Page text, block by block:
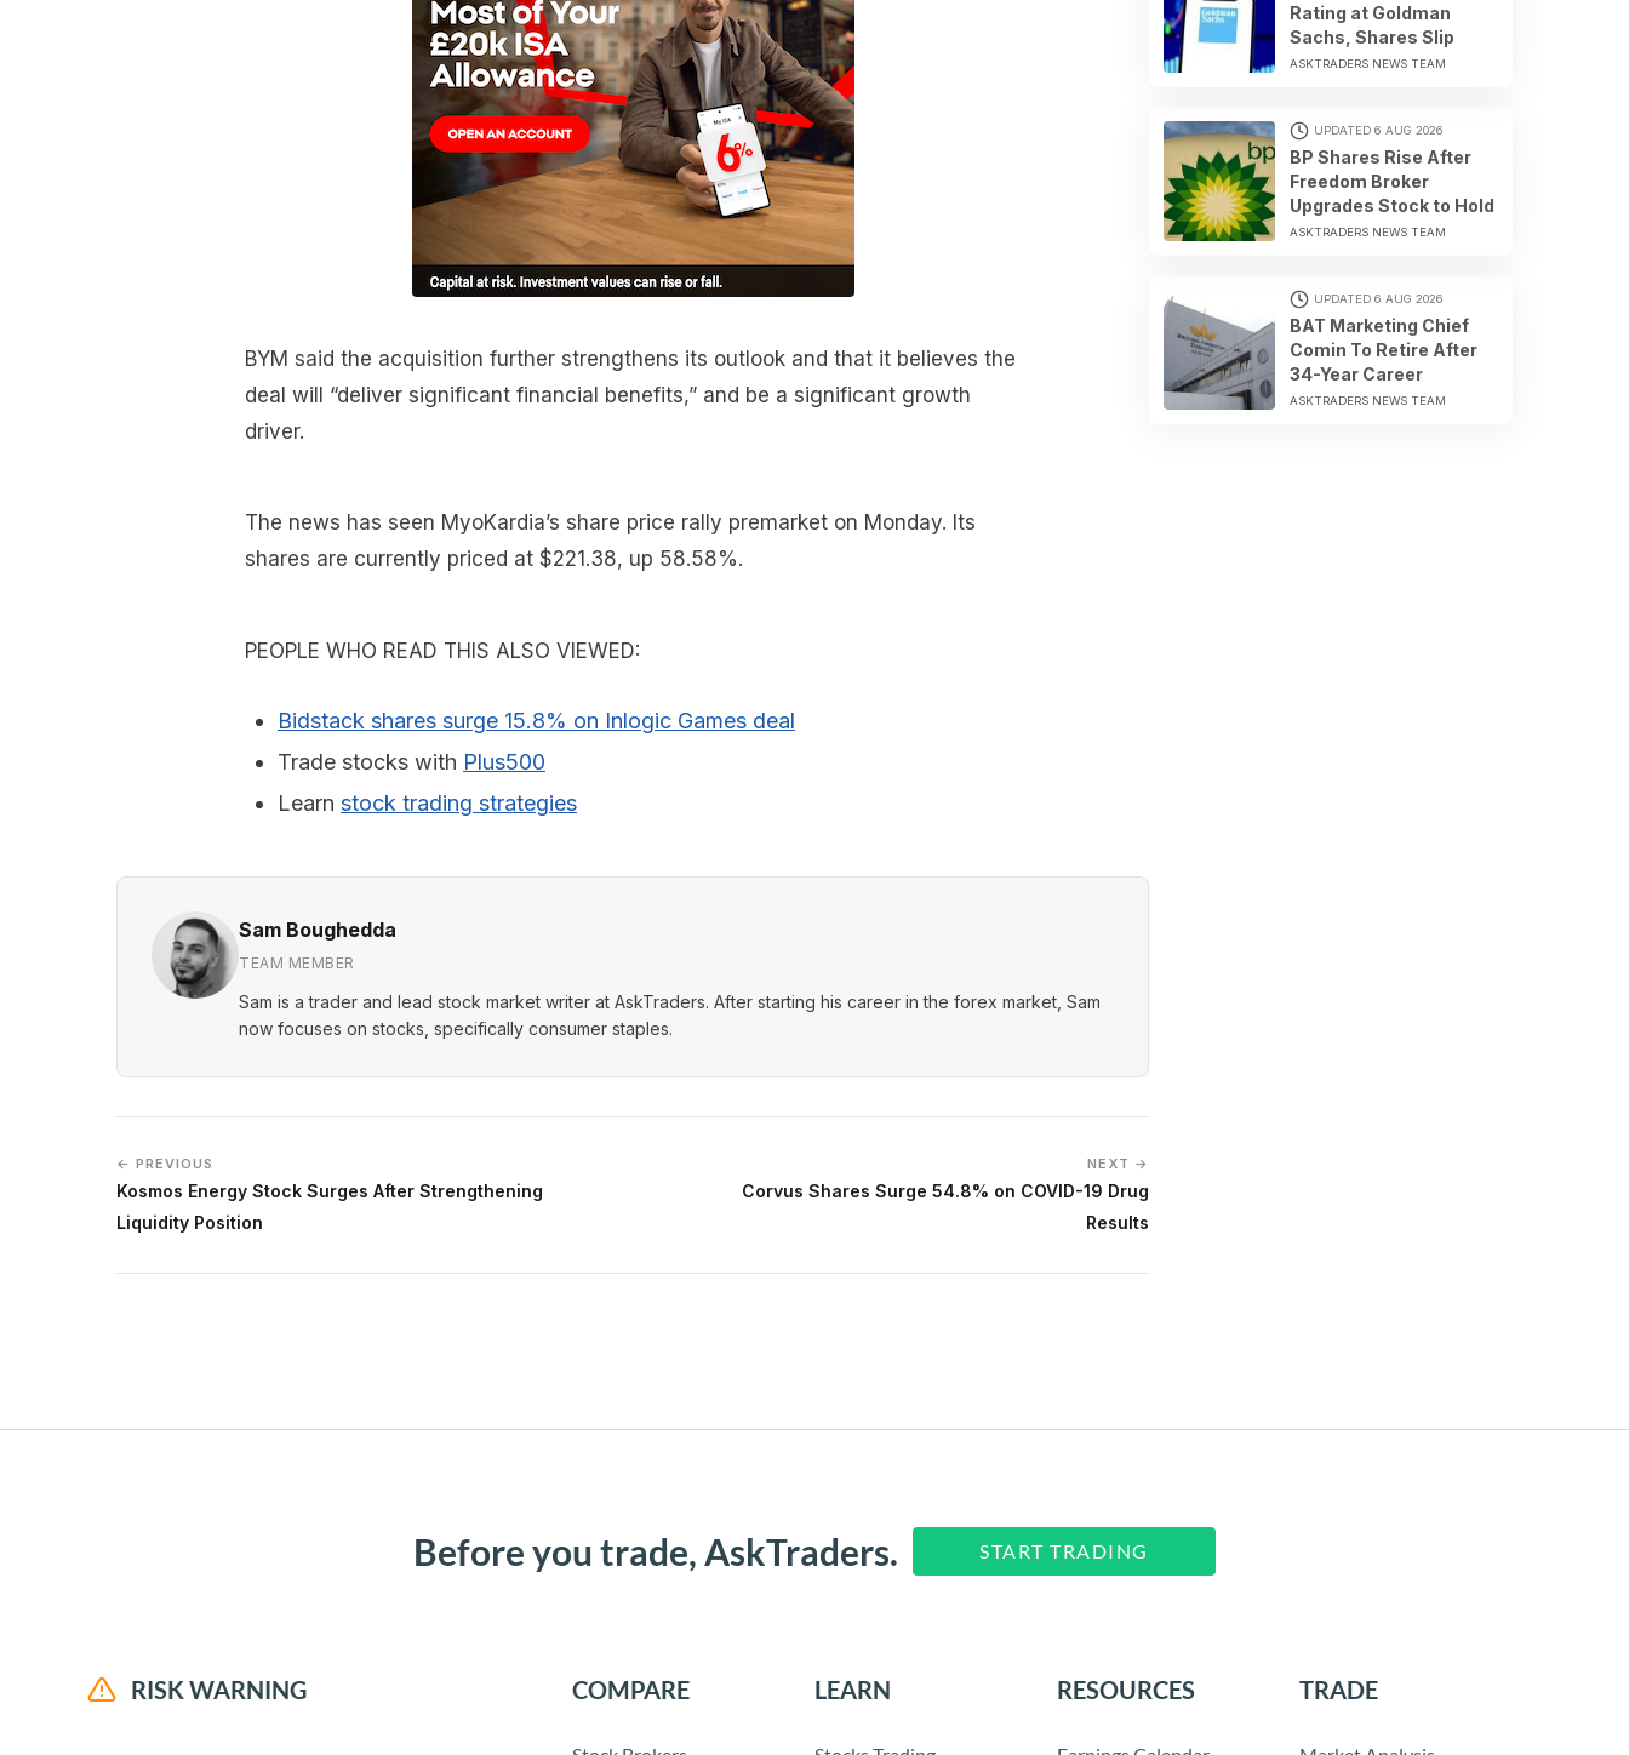
BYM said the acquisition further strengthens its outlook and that it believes the
deal will “deliver significant financial benefits,” and be a significant growth
driver.
The news has seen MyoKardia’s share price rally premarket on Monday. Its
shares are currently priced at $221.38, up 58.58%.
PEOPLE WHO READ THIS ALSO VIEWED:
Bidstack shares surge 15.8% on Inlogic Games deal
Trade stocks with Plus500
Learn stock trading strategies
Sam Boughedda
TEAM MEMBER
Sam is a trader and lead stock market writer at AskTraders. After starting his career in the forex market, Sam
now focuses on stocks, specifically consumer staples.
← PREVIOUS
Kosmos Energy Stock Surges After Strengthening
Liquidity Position
NEXT →
Corvus Shares Surge 54.8% on COVID-19 Drug
Results
Rating at Goldman
Sachs, Shares Slip
ASKTRADERS NEWS TEAM
UPDATED 6 AUG 2026
BP Shares Rise After
Freedom Broker
Upgrades Stock to Hold
ASKTRADERS NEWS TEAM
UPDATED 6 AUG 2026
BAT Marketing Chief
Comin To Retire After
34-Year Career
ASKTRADERS NEWS TEAM
Before you trade, AskTraders. START TRADING
RISK WARNING COMPARE LEARN RESOURCES TRADE